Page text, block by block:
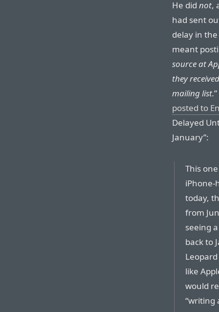
He did not,
had sent
delay in
meant
source at
they
mailing list.
posted to
Delayed
January”:
This
iPhone-
today,
from
seeing
back to
like
would
“writing